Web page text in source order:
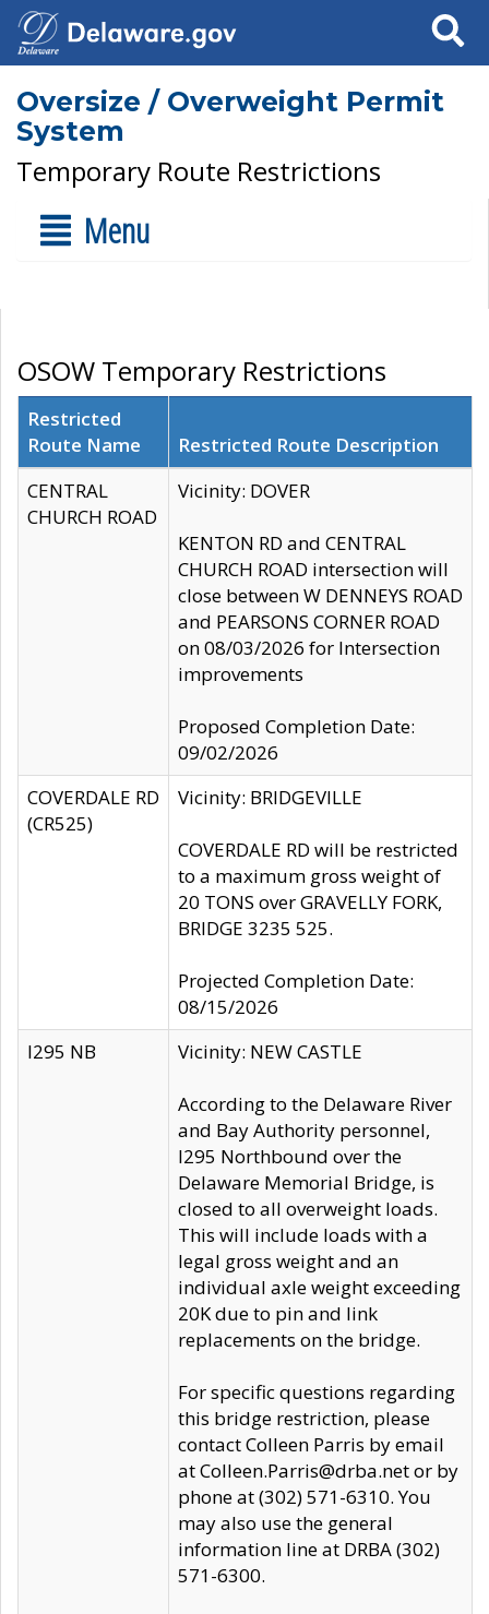
Search
Oversize / Overweight Permit
System
Temporary Route Restrictions
Menu
OSOW Temporary Restrictions
Restricted
Route Name
Restricted Route Description
CENTRAL
CHURCH ROAD
Vicinity: DOVER
KENTON RD and CENTRAL
CHURCH ROAD intersection will
close between W DENNEYS ROAD
and PEARSONS CORNER ROAD
on 08/03/2026 for Intersection
improvements
Proposed Completion Date:
09/02/2026
COVERDALE RD
(CR525)
Vicinity: BRIDGEVILLE
COVERDALE RD will be restricted
to a maximum gross weight of
20 TONS over GRAVELLY FORK,
BRIDGE 3235 525.
Projected Completion Date:
08/15/2026
I295 NB
Vicinity: NEW CASTLE
According to the Delaware River
and Bay Authority personnel,
I295 Northbound over the
Delaware Memorial Bridge, is
closed to all overweight loads.
This will include loads with a
legal gross weight and an
individual axle weight exceeding
20K due to pin and link
replacements on the bridge.
For specific questions regarding
this bridge restriction, please
contact Colleen Parris by email
at Colleen.Parris@drba.net or by
phone at (302) 571-6310. You
may also use the general
information line at DRBA (302)
571-6300.